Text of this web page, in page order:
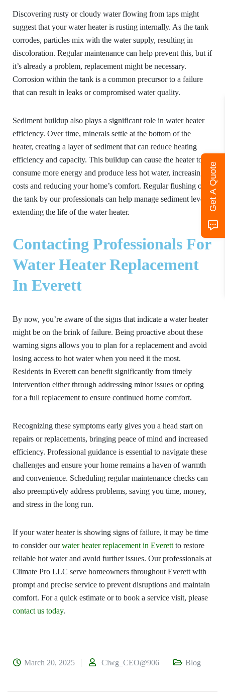
Discovering rusty or cloudy water flowing from taps might
suggest that your water heater is rusting internally. As the tank
corrodes, particles mix with the water supply, resulting in
discoloration. Regular maintenance can help prevent this, but if
it’s already a problem, replacement might be necessary.
Corrosion within the tank is a common precursor to a failure
that can result in leaks or compromised water quality.
Sediment buildup also plays a significant role in water heater
efficiency. Over time, minerals settle at the bottom of the
heater, creating a layer of sediment that can reduce heating
efficiency and capacity. This buildup can cause the heater to
consume more energy and produce less hot water, increasing
costs and reducing your home’s comfort. Regular flushing of
the tank by our professionals can help manage sediment levels,
extending the life of the water heater.
Contacting Professionals For
Water Heater Replacement
In Everett
By now, you’re aware of the signs that indicate a water heater
might be on the brink of failure. Being proactive about these
warning signs allows you to plan for a replacement and avoid
losing access to hot water when you need it the most.
Residents in Everett can benefit significantly from timely
intervention either through addressing minor issues or opting
for a full replacement to ensure continued home comfort.
Recognizing these symptoms early gives you a head start on
repairs or replacements, bringing peace of mind and increased
efficiency. Professional guidance is essential to navigate these
challenges and ensure your home remains a haven of warmth
and convenience. Scheduling regular maintenance checks can
also preemptively address problems, saving you time, money,
and stress in the long run.
If your water heater is showing signs of failure, it may be time
to consider ourwater heater replacement in Everett to restore
reliable hot water and avoid further issues. Our professionals at
Climate Pro LLC serve homeowners throughout Everett with
prompt and precise service to prevent disruptions and maintain
comfort. For a quick estimate or to book a service visit, please
contact us today.
March 20, 2025 Ciwg_CEO@906 Blog
Get A Quote